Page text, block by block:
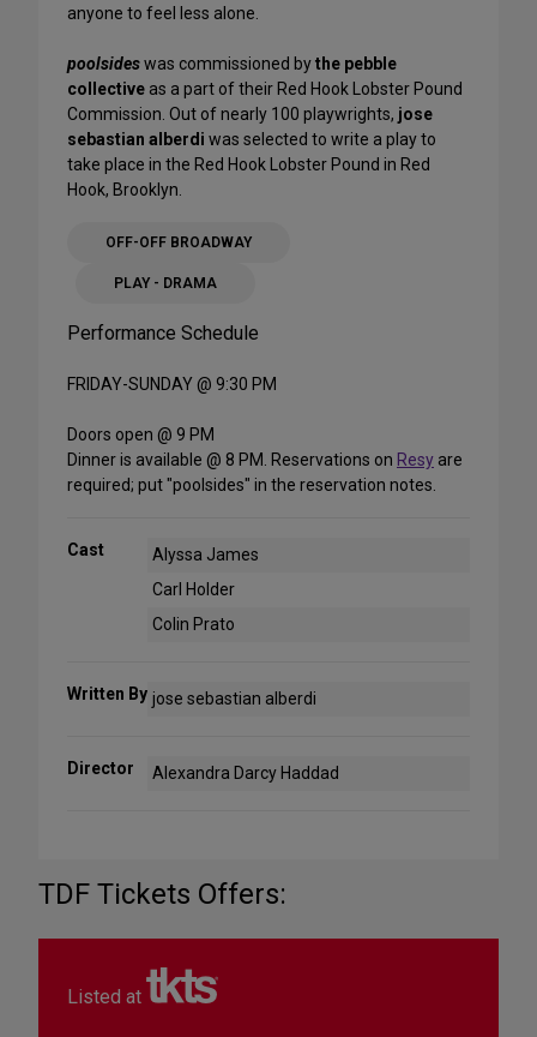
anyone to feel less alone.
poolsideswas commissioned bythe pebble
collective as a part of their Red Hook Lobster Pound
Commission. Out of nearly 100 playwrights, jose
sebastian alberdi was selected to write a play to
take place in the Red Hook Lobster Pound in Red
Hook, Brooklyn.
OFF-OFF BROADWAY
PLAY - DRAMA
Performance Schedule
FRIDAY-SUNDAY @ 9:30 PM
Doors open @ 9 PM
Dinner is available @ 8 PM. Reservations on Resy are
required; put "poolsides" in the reservation notes.
Cast
Alyssa James
Carl Holder
Colin Prato
Written By jose sebastian alberdi
Director Alexandra Darcy Haddad
TDF Tickets Offers:
Listed at